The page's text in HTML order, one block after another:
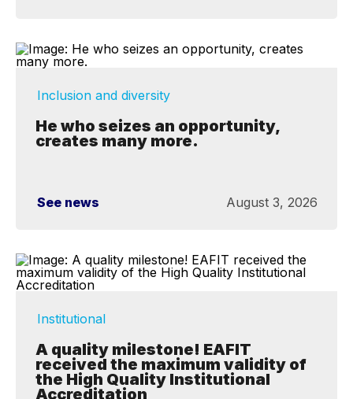
Inclusion and diversity
He who seizes an opportunity,
creates many more.
See news August 3, 2026
Institutional
A quality milestone! EAFIT
received the maximum validity of
the High Quality Institutional
Accreditation